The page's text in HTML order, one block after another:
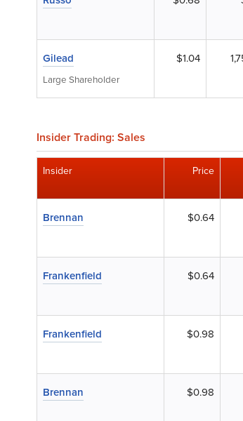
Gilead
Large Shareholder
$1.04
Insider Trading: Sales
Insider Price
Brennan $0.64
Frankenfield $0.64
Frankenfield $0.98
Brennan $0.98